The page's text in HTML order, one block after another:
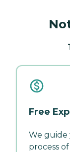
Free
We
process